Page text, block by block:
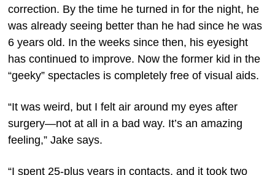
correction. By the time he turned in for the night, he
was already seeing better than he had since he was
6 years old. In the weeks since then, his eyesight
has continued to improve. Now the former kid in the
“geeky” spectacles is completely free of visual aids.
“It was weird, but I felt air around my eyes after
surgery—not at all in a bad way. It’s an amazing
feeling,” Jake says.
“I spent 25-plus years in contacts, and it took two